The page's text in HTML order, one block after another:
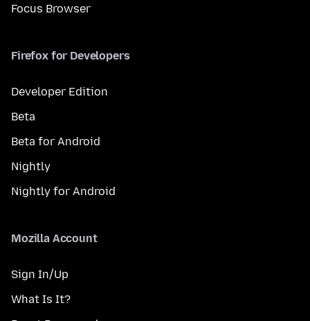
Focus Browser
Firefox for Developers
Developer Edition
Beta
Beta for Android
Nightly
Nightly for Android
Mozilla Account
Sign In/Up
What Is It?